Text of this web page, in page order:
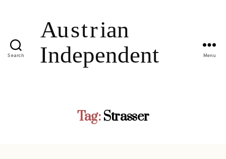
Search Menu
Tag: Strasser